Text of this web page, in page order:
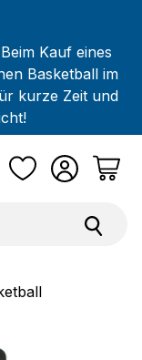
Kauf eines
Basketball im
kurze Zeit und